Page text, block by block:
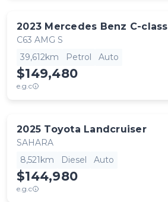
2023 Mercedes Benz C-class
C63 AMG S
39,612km
Petrol Auto
$149,480
e.g.c
2025 Toyota Landcruiser
SAHARA
8,521km
Diesel Auto
$144,980
e.g.c